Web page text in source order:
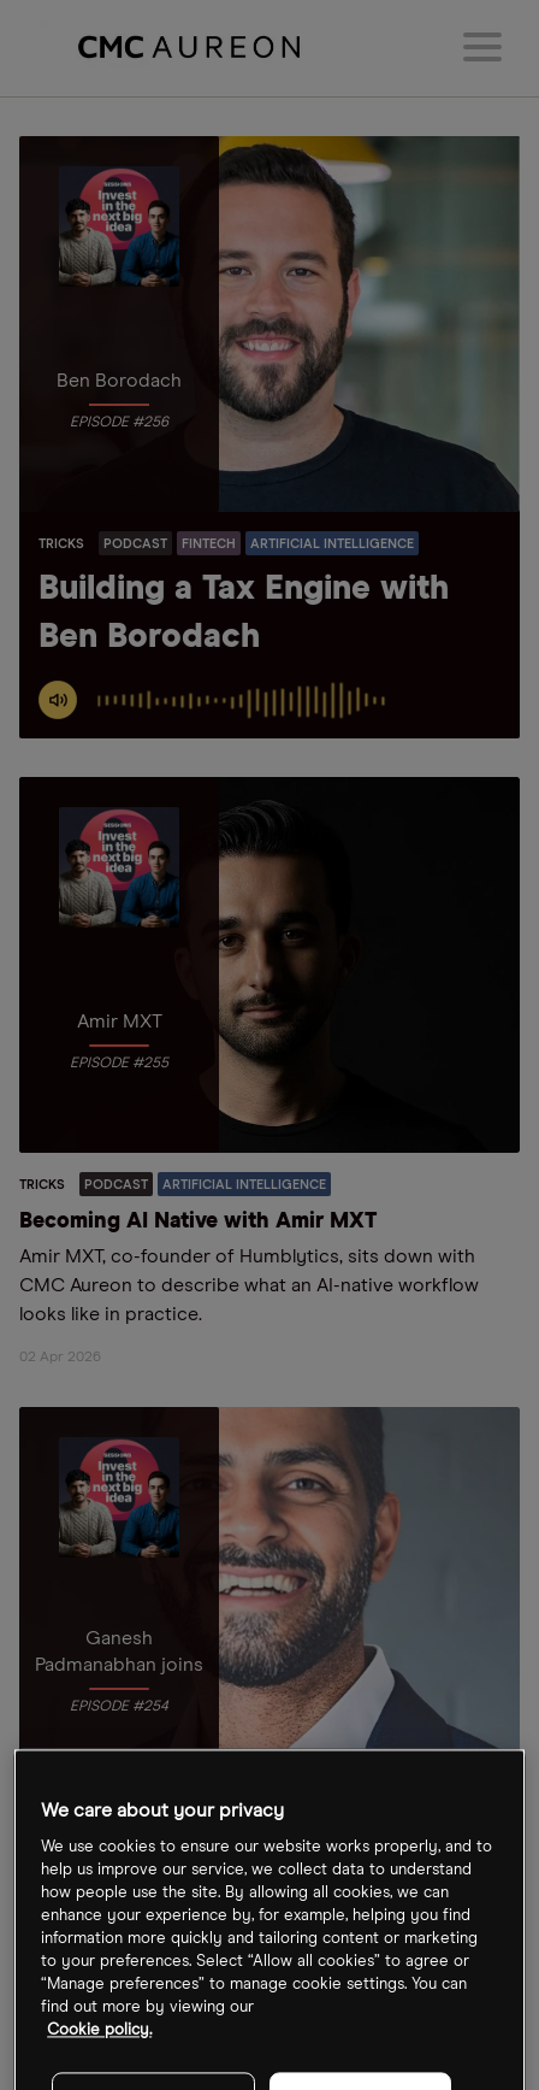
Ben Borodach
EPISODE #256
TRICKS PODCAST FINTECH ARTIFICIAL INTELLIGENCE
Building a Tax Engine with
Ben Borodach
Amir MXT
EPISODE #255
TRICKS PODCAST ARTIFICIAL INTELLIGENCE
Becoming AI Native with Amir MXT
Amir MXT, co-founder of Humblytics, sits down with
CMC Aureon to describe what an AI-native workflow
looks like in practice.
02 Apr 2026
Ganesh
Padmanabhan joins
EPISODE #254
TRICKS PODCAST ARTIFICIAL INTELLIGENCE
The Future of AI-Enabled Care with Ganesh
Padmanabhan
Autonomize AI CEO Ganesh Padmanabhan joins OPTO
Sessions to outline the characteristics of safe, effective
agentic AI.
06 Mar 2026
We care about your privacy
We use cookies to ensure our website works properly, and to
help us improve our service, we collect data to understand
how people use the site. By allowing all cookies, we can
enhance your experience by, for example, helping you find
information more quickly and tailoring content or marketing
to your preferences. Select “Allow all cookies” to agree or
“Manage preferences” to manage cookie settings. You can
find out more by viewing our
Cookie policy.